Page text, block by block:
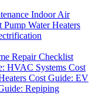
Indoor Air
Pump Water Heaters
Repair Checklist
HVAC Systems Cost
Cost Guide: EV
Repiping